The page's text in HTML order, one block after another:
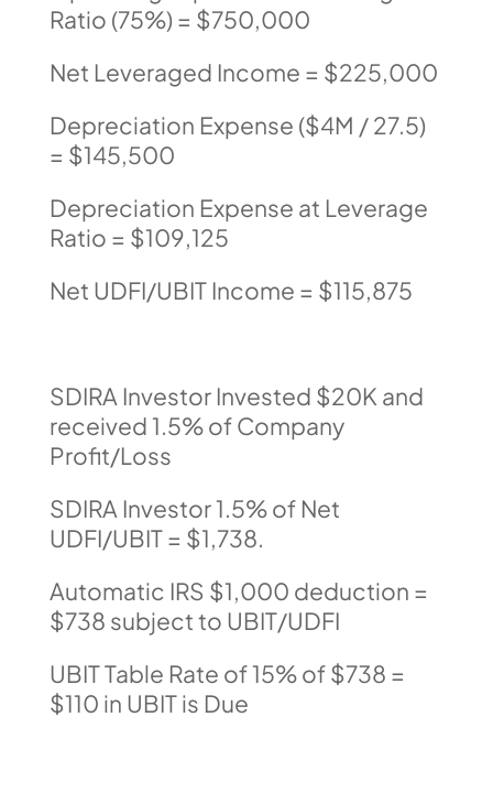
Ratio (75%) = $750,000
Net Leveraged Income = $225,000
Depreciation Expense ($4M / 27.5)
= $145,500
Depreciation Expense at Leverage
Ratio = $109,125
Net UDFI/UBIT Income = $115,875
SDIRA Investor Invested $20K and
received 1.5% of Company
Profit/Loss
SDIRA Investor 1.5% of Net
UDFI/UBIT = $1,738.
Automatic IRS $1,000 deduction =
$738 subject to UBIT/UDFI
UBIT Table Rate of 15% of $738 =
$110 in UBIT is Due